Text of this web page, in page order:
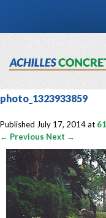
photo_1323933859
Published July 17, 2014at
← Previous Next →